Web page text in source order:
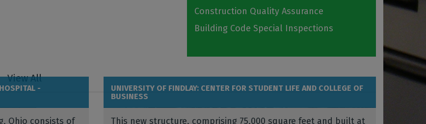
Construction Quality Assurance
Building Code Special Inspections
View All
-
Ohio consists of
UNIVERSITY OF FINDLAY: CENTER FOR STUDENT LIFE AND COLLEGE OF
BUSINESS
This new structure, comprising 75,000 square feet and built at